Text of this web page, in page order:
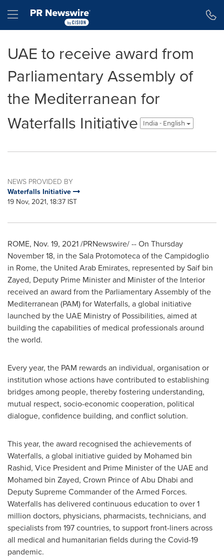
Hamburger menu
UAE to receive award from
Parliamentary Assembly of
the Mediterranean for
Waterfalls Initiative
India - English
NEWS PROVIDED BY
Waterfalls Initiative
19 Nov, 2021, 18:37 IST
ROME, Nov. 19, 2021/PRNewswire/ -- On Thursday
November 18, in the Sala Protomoteca of the Campidoglio
in Rome, the United Arab Emirates, represented bySaif bin
Zayed, Deputy Prime Minister and Minister of the Interior
received an award from the Parliamentary Assembly of the
Mediterranean (PAM) for Waterfalls, a global initiative
launched by the UAE Ministry of Possibilities, aimed at
building the capabilities of medical professionals around
the world.
Every year, the PAM rewards an individual, organisation or
institution whose actions have contributed to establishing
bridges among people, thereby fostering understanding,
mutual respect, socio-economic cooperation, political
dialogue, confidence building, and conflict solution.
This year, the award recognised the achievements of
Waterfalls, a global initiative guided by Mohamed bin
Rashid, Vice President and Prime Minister of the UAE and
Mohamed bin Zayed, Crown Prince ofAbu Dhabi and
Deputy Supreme Commander of the Armed Forces.
Waterfalls has delivered continuous education to over 1
million doctors, physicians, pharmacists, technicians, and
specialists from 197 countries, to support front-liners across
all medical and humanitarian fields during the Covid-19
pandemic.